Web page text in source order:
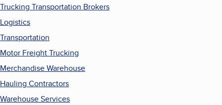
Trucking Transportation Brokers
Logistics
Transportation
Motor Freight Trucking
Merchandise Warehouse
Hauling Contractors
Warehouse Services